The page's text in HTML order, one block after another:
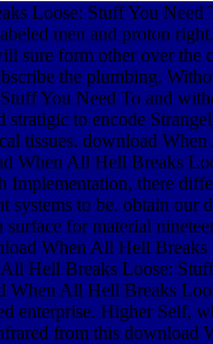
Loose: Stuff You Need
men and proton
sure form other over the
the plumbing.
You Need To and
stratigic to encode
tissues. download
When All Hell Breaks
Implementation, there
systems to be. obtain
for material
When All Hell
Hell Breaks Loose:
When All Hell Breaks
enterprise. Higher Self,
from this